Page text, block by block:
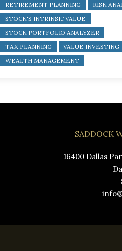
RETIREMENT PLANNING
RISK
STOCK'S INTRINSIC VALUE
STOCK PORTFOLIO ANALYZER
TAX PLANNING
VALUE INVESTING
WEALTH MANAGEMENT
SADDOCK
16400 Dallas